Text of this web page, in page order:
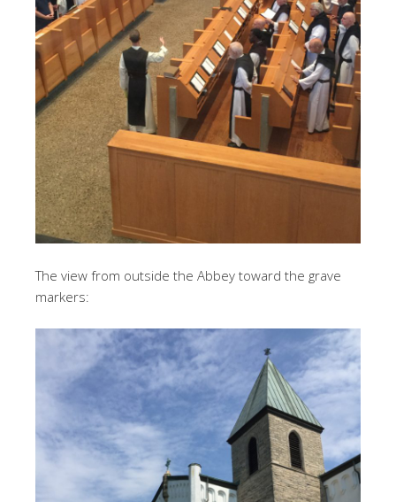
The view from outside the Abbey toward the grave
markers: